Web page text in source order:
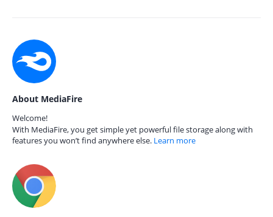
About MediaFire
Welcome!
With MediaFire, you get simple yet powerful file storage along with
features you won’t find anywhere else. Learn more